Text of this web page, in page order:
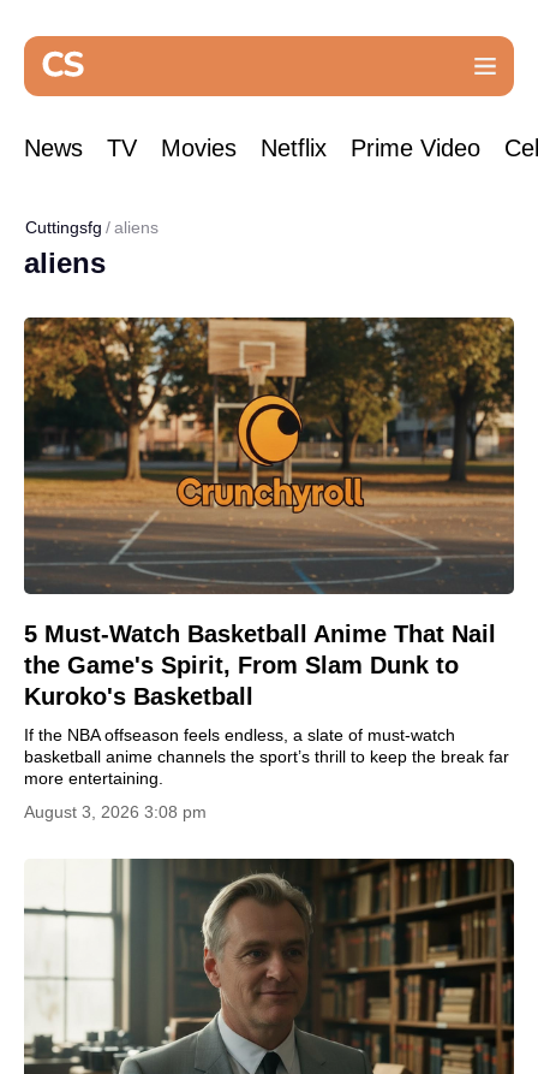
News TV Movies Netflix Prime Video
Cuttingsfg aliens
aliens
5 Must-Watch Basketball Anime That Nail
the Game's Spirit, From Slam Dunk to
Kuroko's Basketball
If the NBA offseason feels endless, a slate of must-watch
basketball anime channels the sport’s thrill to keep the break far
more entertaining.
August 3, 2026 3:08 pm